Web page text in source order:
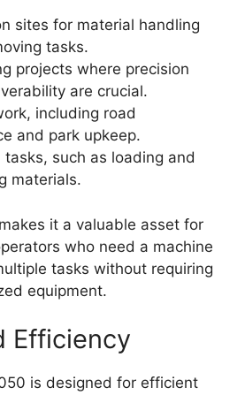
sites for material handling
tasks.
projects where precision
are crucial.
including road
and park upkeep.
tasks, such as loading and
materials.
it a valuable asset for
who need a machine
tasks without requiring
equipment.
Efficiency
is designed for efficient